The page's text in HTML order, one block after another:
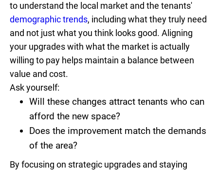
to understand the local market and the tenants'
demographic trends, including what they truly need
and not just what you think looks good. Aligning
your upgrades with what the market is actually
willing to pay helps maintain a balance between
value and cost.
Ask yourself:
Will these changes attract tenants who can
afford the new space?
Does the improvement match the demands
of the area?
By focusing on strategic upgrades and staying